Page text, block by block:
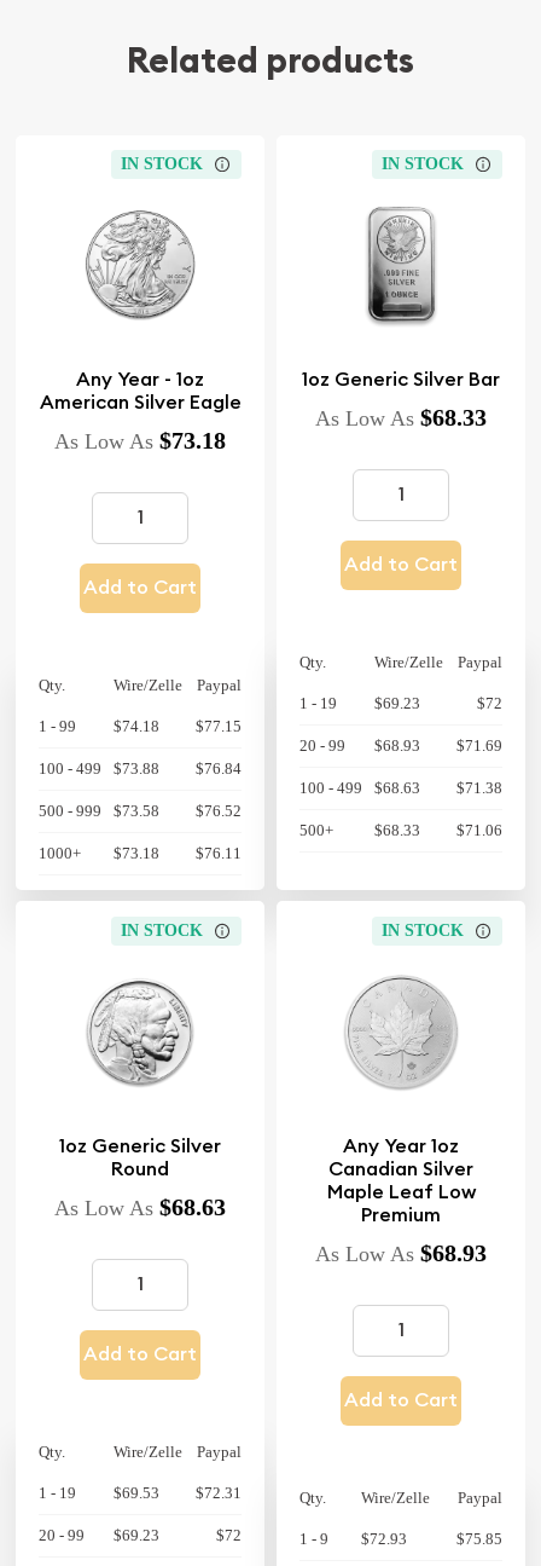
Related products
IN STOCK
Any Year - 1oz
American Silver Eagle
As Low As $73.18
Add to Cart
Qty. Wire/Zelle Paypal
1 - 99 $74.18 $77.15
100 - 499 $73.88 $76.84
500 - 999 $73.58 $76.52
1000+ $73.18 $76.11
IN STOCK
1oz Generic Silver Bar
As Low As $68.33
Add to Cart
Qty. Wire/Zelle Paypal
1 - 19 $69.23 $72
20 - 99 $68.93 $71.69
100 - 499 $68.63 $71.38
500+ $68.33 $71.06
IN STOCK
1oz Generic Silver
Round
As Low As $68.63
Add to Cart
Qty. Wire/Zelle Paypal
1 - 19 $69.53 $72.31
20 - 99 $69.23 $72
IN STOCK
Any Year 1oz
Canadian Silver
Maple Leaf Low
Premium
As Low As $68.93
Add to Cart
Qty. Wire/Zelle Paypal
1 - 9 $72.93 $75.85